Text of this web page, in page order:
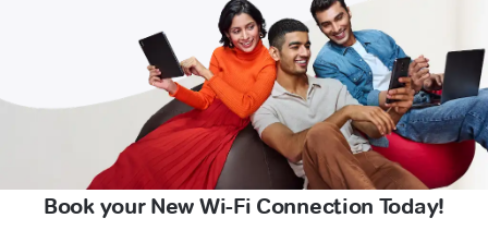
Book your New Wi-Fi Connection Today!